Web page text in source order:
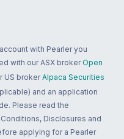
with Pearler you
with our ASX broker Open
US broker Alpaca Securities
and an application
Please read the
Disclosures and
applying for a Pearler